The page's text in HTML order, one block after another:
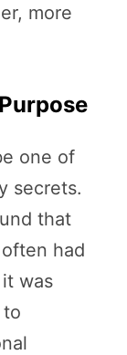
more
one of
secrets.
that
had
was